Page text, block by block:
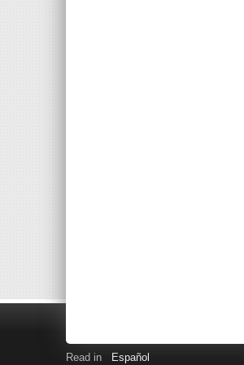
Read in Español